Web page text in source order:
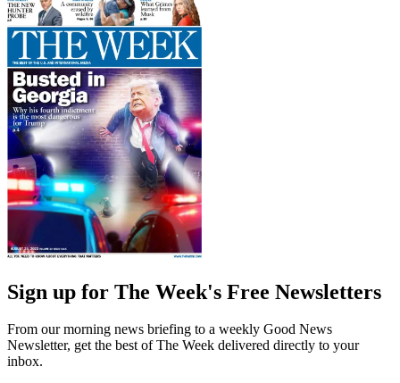
Sign up for The Week's Free Newsletters
From our morning news briefing to a weekly Good News
Newsletter, get the best of The Week delivered directly to your
inbox.